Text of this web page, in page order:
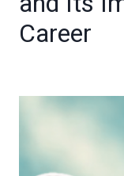
Career